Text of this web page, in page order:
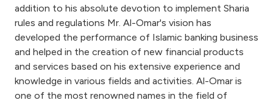
Malaysia
Turkey
Egypt
addition to his absolute devotion to implement Sharia
rules and regulations Mr. Al-Omar's vision has
developed the performance of Islamic banking business
and helped in the creation of new financial products
and services based on his extensive experience and
knowledge in various fields and activities. Al-Omar is
one of the most renowned names in the field of